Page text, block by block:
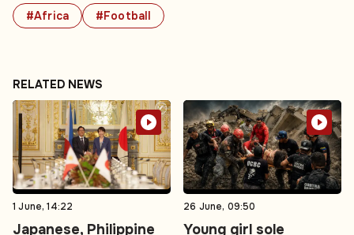
#Africa #Football
RELATED NEWS
1 June, 14:22
Japanese, Philippine
26 June, 09:50
Young girl sole